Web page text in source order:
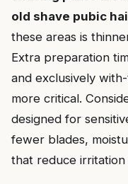
old shave pubic
these areas is
Extra preparation
and exclusively
more critical.
designed for
fewer blades,
that reduce irritation